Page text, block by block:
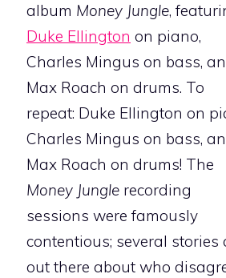
album Money Jungle,
Duke Ellington on piano,
Charles Mingus on bass,
Max Roach on drums. To
repeat: Duke Ellington on
Charles Mingus on bass,
Max Roach on drums! The
Money Jungle recording
sessions were famously
contentious; several stories
out there about who